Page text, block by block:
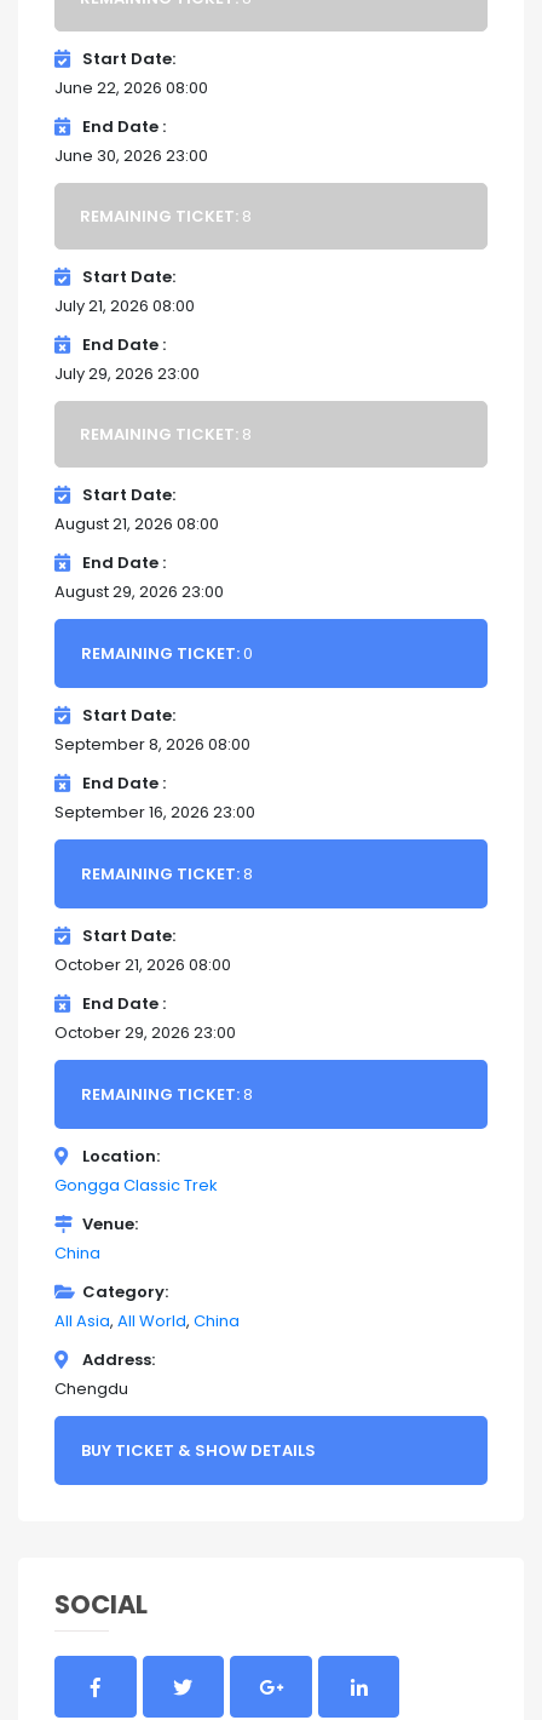
Start Date
June 22, 2026 08:00
End Date
June 30, 2026 23:00
REMAINING TICKET: 8
Start Date
July 21, 2026 08:00
End Date
July 29, 2026 23:00
REMAINING TICKET: 8
Start Date
August 21, 2026 08:00
End Date
August 29, 2026 23:00
REMAINING TICKET:0
Start Date
September 8, 2026 08:00
End Date
September 16, 2026 23:00
REMAINING TICKET:8
Start Date
October 21, 2026 08:00
End Date
October 29, 2026 23:00
REMAINING TICKET:8
Location
Gongga Classic Trek
Venue
China
Category
All Asia All World China
Address
Chengdu
BUY TICKET & SHOW DETAILS
SOCIAL